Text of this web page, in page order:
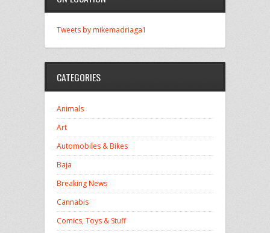
Tweets by mikemadriaga1
CATEGORIES
Animals
Art
Automobiles & Bikes
Baja
Breaking News
Cannabis
Comics, Toys & Stuff